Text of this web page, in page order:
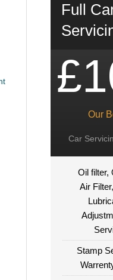
Full
Our
Car
Oil filter,
Air
Stamp